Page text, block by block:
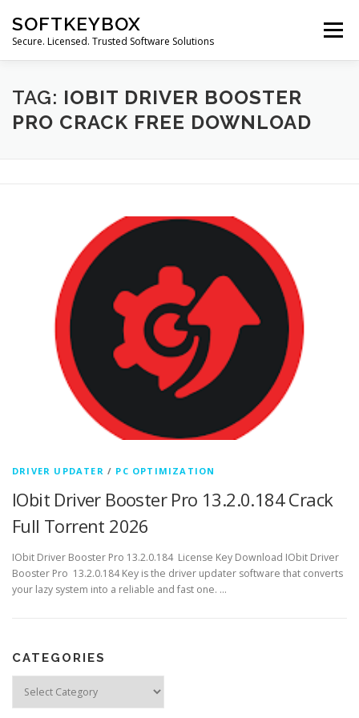
content
SOFTKEYBOX
Secure. Licensed. Trusted Software Solutions
Menu
TAG: IOBIT DRIVER BOOSTER
PRO CRACK FREE DOWNLOAD
DRIVER UPDATER / PC OPTIMIZATION
IObit Driver Booster Pro 13.2.0.184 Crack
Full Torrent 2026
IObit Driver Booster Pro 13.2.0.184 License Key Download IObit Driver
Booster Pro 13.2.0.184 Key is the driver updater software that converts
your lazy system into a reliable and fast one. …
CATEGORIES